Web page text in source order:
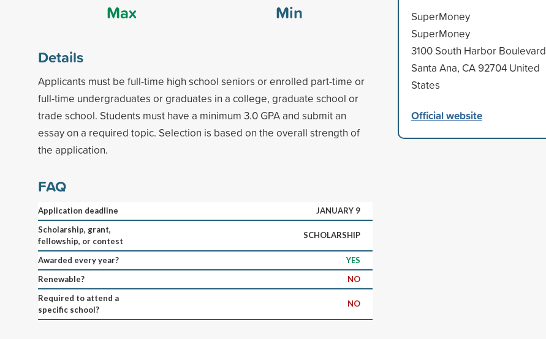
Max
Min
Details
Applicants must be full-time high school seniors or enrolled part-time or
full-time undergraduates or graduates in a college, graduate school or
trade school. Students must have a minimum 3.0 GPA and submit an
essay on a required topic. Selection is based on the overall strength of
the application.
FAQ
Application deadline
JANUARY 9
Scholarship, grant,
fellowship, or contest
SCHOLARSHIP
Awarded every year?
YES
Renewable?
NO
Required to attend a
specific school?
NO
SuperMoney
SuperMoney
3100 South Harbor Boulevard
Santa Ana, CA 92704 United
States
Official website